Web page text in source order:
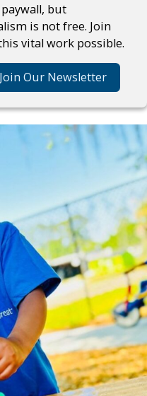
but
is not free. Join
vital work possible.
Join Our Newsletter